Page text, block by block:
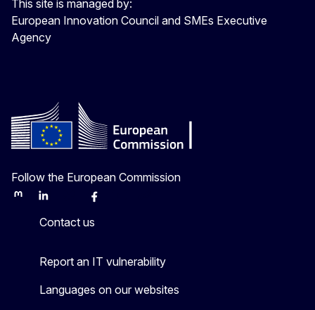
This site is managed by:
European Innovation Council and SMEs Executive
Agency
Follow the European Commission
MastodonLinkedInBlueskyFacebook
Contact us
Report an IT vulnerability
Languages on our websites